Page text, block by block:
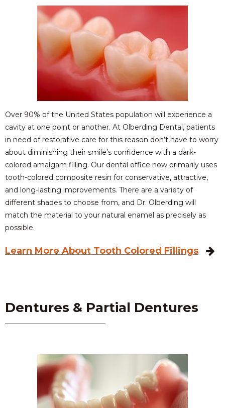
Over 90% of the United States population will experience a
cavity at one point or another. At Olberding Dental, patients
in need of restorative care for this reason don’t have to worry
about diminishing their smile’s confidence with a dark-
colored amalgam filling. Our dental office now primarily uses
tooth-colored composite resin for conservative, attractive,
and long-lasting improvements. There are a variety of
different shades to choose from, and Dr. Olberding will
match the material to your natural enamel as precisely as
possible.
Learn More About Tooth Colored Fillings
Dentures & Partial Dentures